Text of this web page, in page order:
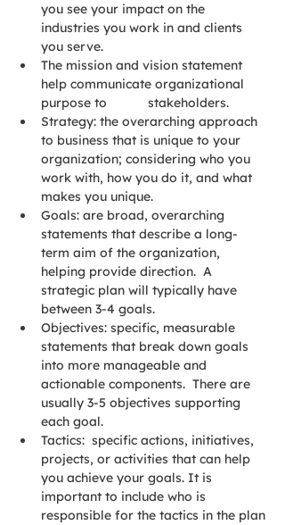
you see your impact on the
industries you work in and clients
you serve.
The mission and vision statement
help communicate organizational
purpose to 		stakeholders.
Strategy: the overarching approach
to business that is unique to your
organization; considering who you
work with, how you do it, and what
makes you unique.
Goals: are broad, overarching
statements that describe a long-
term aim of the organization,
helping provide direction.  A
strategic plan will typically have
between 3-4 goals.
Objectives: specific, measurable
statements that break down goals
into more manageable and
actionable components.  There are
usually 3-5 objectives supporting
each goal.
Tactics:  specific actions, initiatives,
projects, or activities that can help
you achieve your goals. It is
important to include who is
responsible for the tactics in the plan